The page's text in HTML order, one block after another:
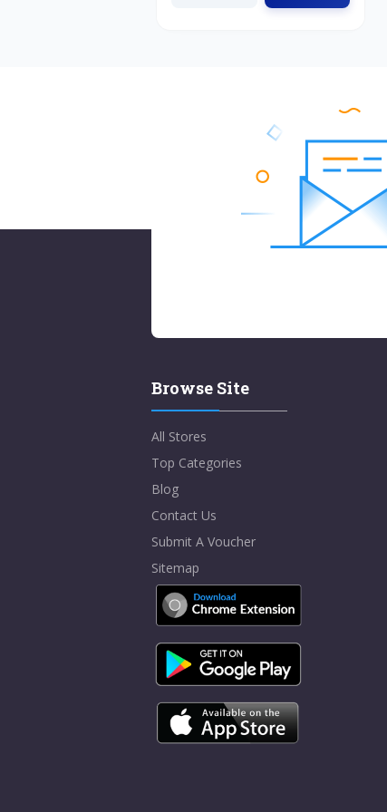
Browse Site
All Stores
Top Categories
Blog
Contact Us
Submit A Voucher
Sitemap